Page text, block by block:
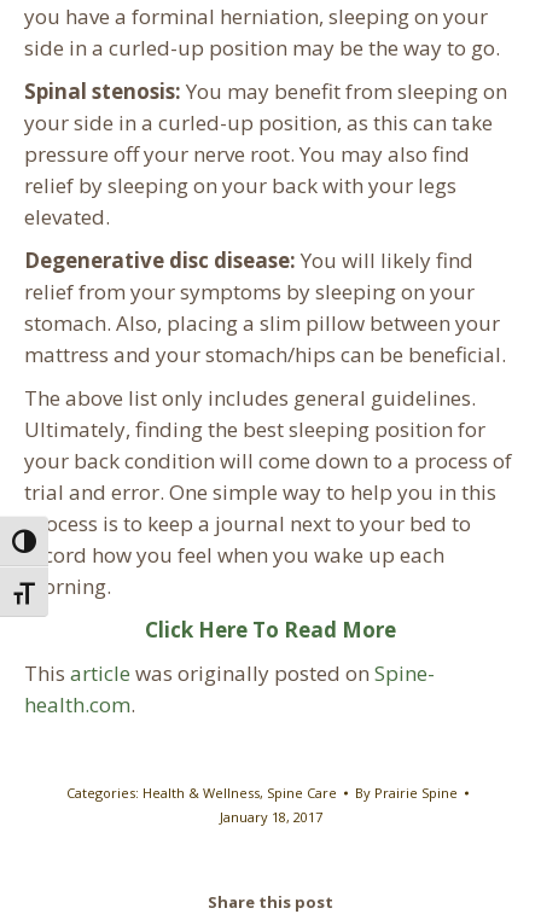
Toggle High Contrast
Toggle Font size
you have a forminal herniation, sleeping on your
side in a curled-up position may be the way to go.
Spinal stenosis: You may benefit from sleeping on
your side in a curled-up position, as this can take
pressure off your nerve root. You may also find
relief by sleeping on your back with your legs
elevated.
Degenerative disc disease: You will likely find
relief from your symptoms by sleeping on your
stomach. Also, placing a slim pillow between your
mattress and your stomach/hips can be beneficial.
The above list only includes general guidelines.
Ultimately, finding the best sleeping position for
your back condition will come down to a process of
trial and error. One simple way to help you in this
process is to keep a journal next to your bed to
record how you feel when you wake up each
morning.
Click Here To Read More
This article was originally posted on Spine-
health.com.
Categories: Health & Wellness, Spine Care By Prairie Spine
January 18, 2017
Share this post